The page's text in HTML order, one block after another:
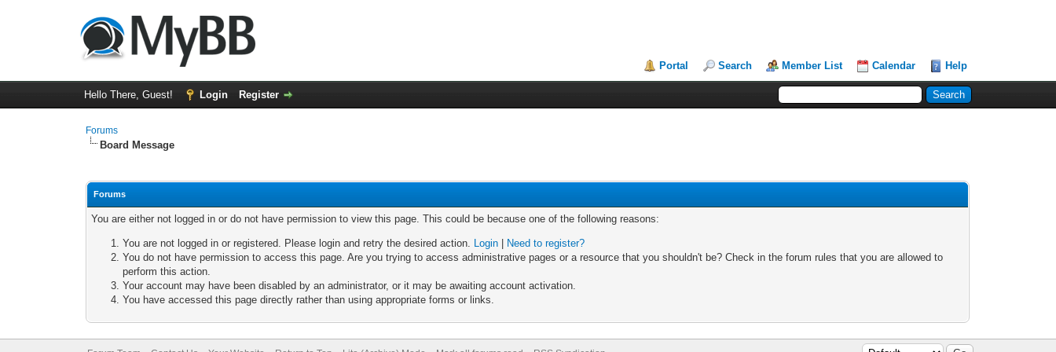
Portal Search Member List Calendar Help
Hello There, Guest! Login Register
Forums
Board Message
Forums
You are either not logged in or do not have permission to view this page. This could be because one of the following reasons:
You are not logged in or registered. Please login and retry the desired action. Login
Need to register?
You do not have permission to access this page. Are you trying to access administrative pages or a resource that you shouldn't be? Check in the forum rules that you are allowed to
perform this action.
Your account may have been disabled by an administrator, or it may be awaiting account activation.
You have accessed this page directly rather than using appropriate forms or links.